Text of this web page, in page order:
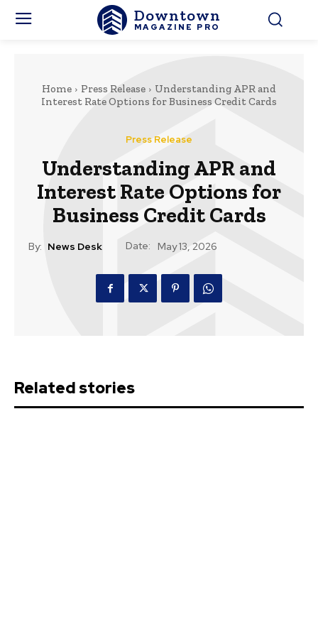
Downtown
MAGAZINE PRO
Home Press Release
Understanding APR and
Interest Rate Options for Business Credit Cards
Press Release
Understanding APR and
Interest Rate Options for
Business Credit Cards
By: News Desk Date: May 13, 2026
Related stories